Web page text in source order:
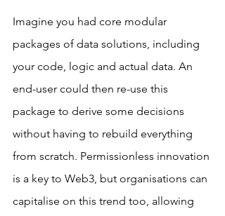
Imagine you had core modular
packages of data solutions, including
your code, logic and actual data. An
end-user could then re-use this
package to derive some decisions
without having to rebuild everything
from scratch. Permissionless innovation
is a key to Web3, but organisations can
capitalise on this trend too, allowing